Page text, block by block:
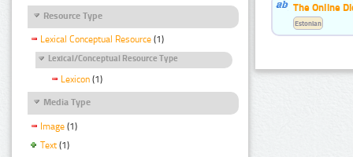
Resource Type
Lexical Conceptual Resource (1)
Lexical/Conceptual Resource Type
Lexicon (1)
Media Type
Image (1)
Text (1)
The Online
Estonian